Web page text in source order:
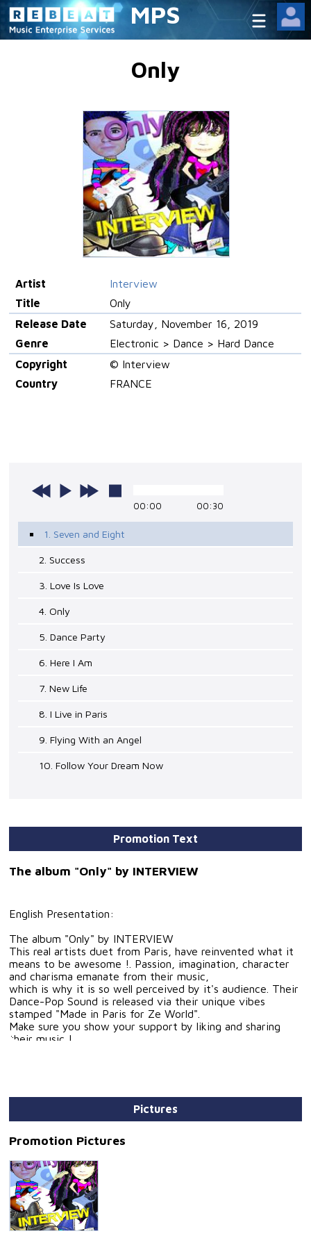
MPS
Only
Artist
Interview
Title
Only
Release Date
Saturday, November 16, 2019
Genre
Electronic > Dance > Hard Dance
Copyright
© Interview
Country
FRANCE
00:00 00:30
1. Seven and Eight
2. Success
3. Love Is Love
4. Only
5. Dance Party
6. Here I Am
7. New Life
8. I Live in Paris
9. Flying With an Angel
10. Follow Your Dream Now
Promotion Text
The album "Only" by INTERVIEW
English Presentation:
The album "Only" by INTERVIEW
This real artists duet from Paris, have reinvented what it
means to be awesome !. Passion, imagination, character
and charisma emanate from their music,
which is why it is so well perceived by it's audience. Their
Dance-Pop Sound is released via their unique vibes
stamped "Made in Paris for Ze World".
Make sure you show your support by liking and sharing
their music !
2 - Success
5 - Dance Party
7 - New Life
8 - I Live in Paris
9 - Flying With an Angel
10 - Follow Your Dream Now
Author/Composer: Philippe PERTHUS / Martine PERTHUS
Pictures
Promotion Pictures